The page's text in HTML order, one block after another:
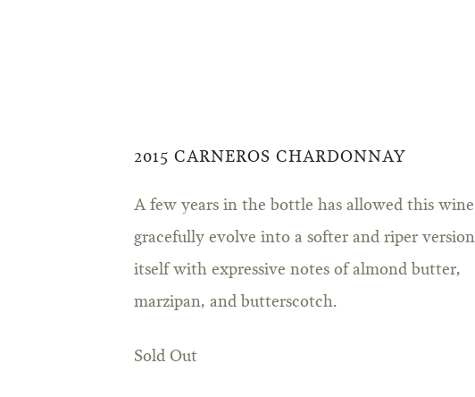
2015 CARNEROS CHARDONNAY
A few years in the bottle has allowed this
gracefully evolve into a softer and riper
itself with expressive notes of almond butter,
marzipan, and butterscotch.
Sold Out